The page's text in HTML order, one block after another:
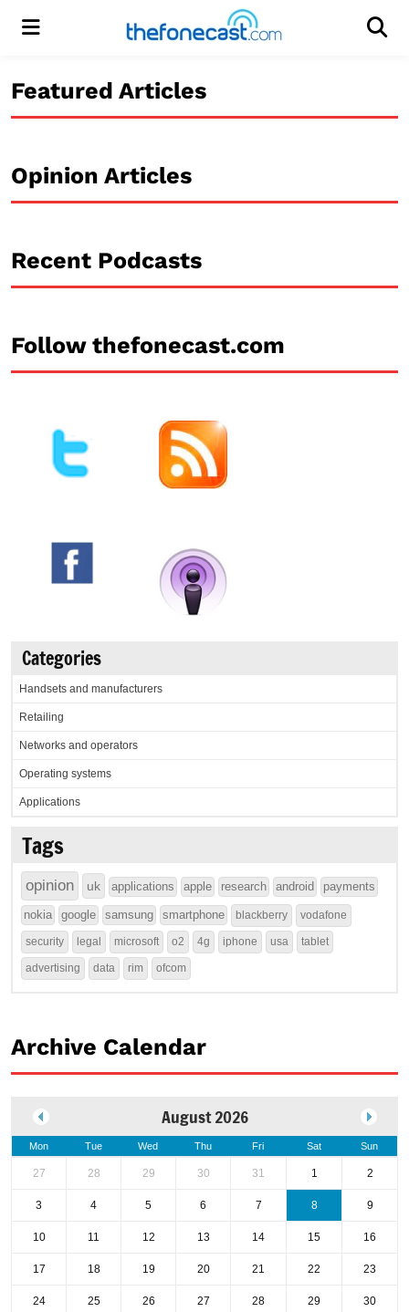
Menu
Featured Articles
Opinion Articles
Recent Podcasts
Follow thefonecast.com
Categories
Handsets and manufacturers
Retailing
Networks and operators
Operating systems
Applications
Tags
opinion uk applications apple research android payments
nokia google samsung smartphone blackberry vodafone
security legal microsoft o2 4g iphone usa tablet
advertising data rim ofcom
Archive Calendar
August 2026
Mon Tue Wed Thu Fri Sat Sun
27 28 29 30 31 1 2
3 4 5 6 7 8 9
10 11 12 13 14 15 16
17 18 19 20 21 22 23
24 25 26 27 28 29 30